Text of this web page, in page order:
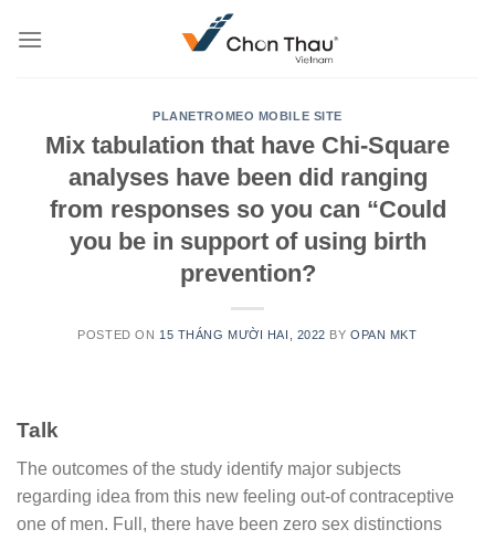
PLANETROMEO MOBILE SITE
Mix tabulation that have Chi-Square
analyses have been did ranging
from responses so you can “Could
you be in support of using birth
prevention?
POSTED ON 15 THÁNG MƯỜI HAI, 2022 BYOPAN MKT
Talk
The outcomes of the study identify major subjects
regarding idea from this new feeling out-of contraceptive
one of men. Full, there have been zero sex distinctions